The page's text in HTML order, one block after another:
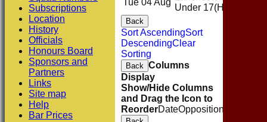
Tue 04 Aug
Under 17(H)
Back
Sort AscendingSort
DescendingClear
Sorting
Back Columns
Display
Show/Hide Columns
and Drag the Icon to
ReorderDateOpposition
Subscriptions
Location
History
Officials
Honours Board
Sponsors and
Partners
Links
Site map
Help
Bar Prices